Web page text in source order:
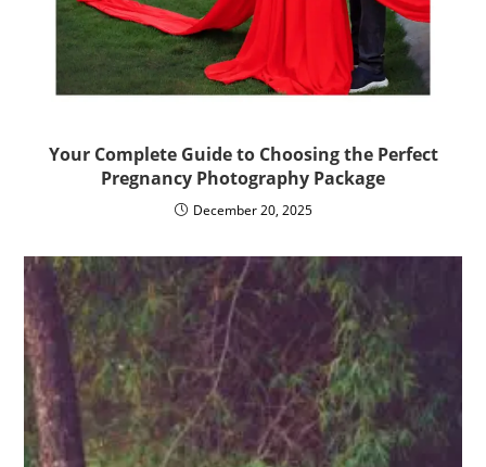
Your Complete Guide to Choosing the Perfect
Pregnancy Photography Package
December 20, 2025